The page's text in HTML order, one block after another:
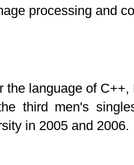
processing and
the language of C++,
third men's
in 2005 and 2006.